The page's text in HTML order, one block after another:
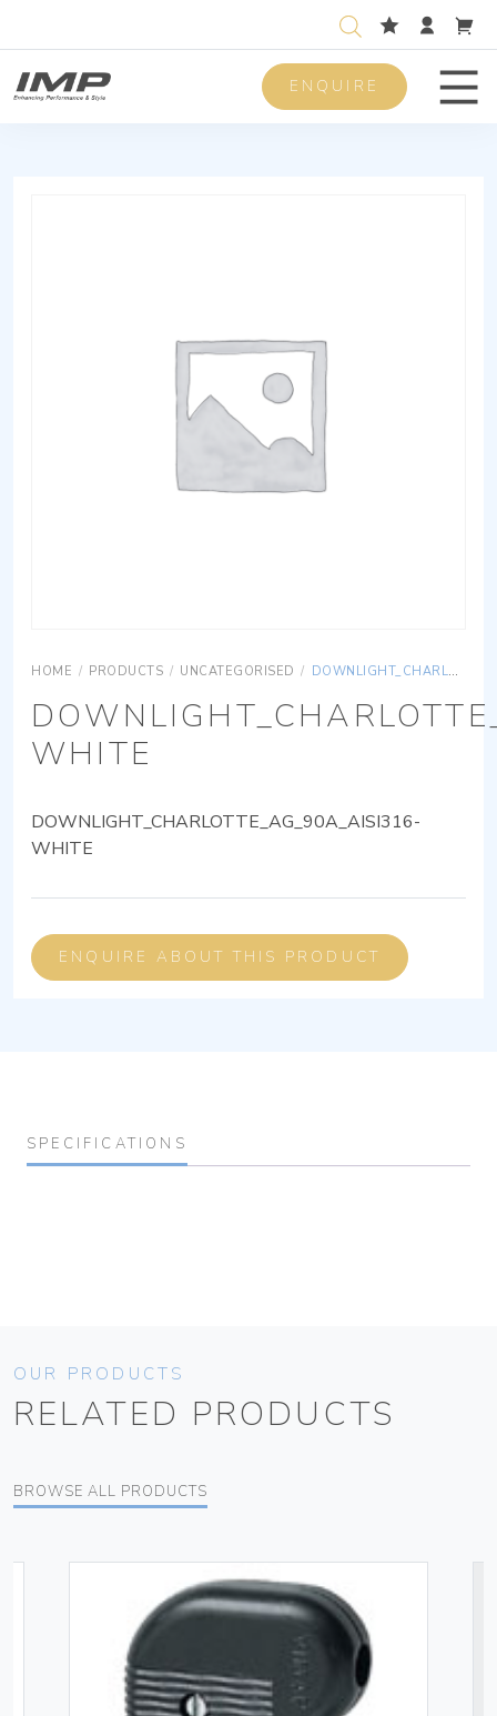
ENQUIRE
HOME / PRODUCTS / UNCATEGORISED / DOWNLIGHT_CHARLOTTE_AG_90A_AISI316-WHITE
WHITE
DOWNLIGHT_CHARLOTTE_AG_90A_AISI316-
WHITE
ENQUIRE ABOUT THIS PRODUCT
SPECIFICATIONS
OUR PRODUCTS
RELATED PRODUCTS
BROWSE ALL PRODUCTS